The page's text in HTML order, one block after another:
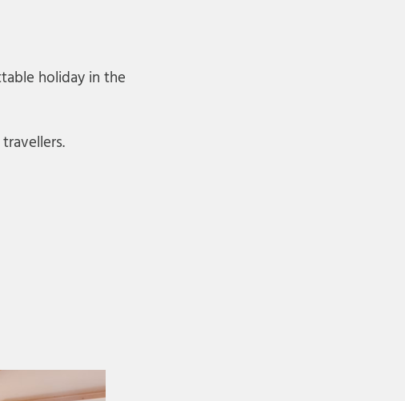
holiday in the